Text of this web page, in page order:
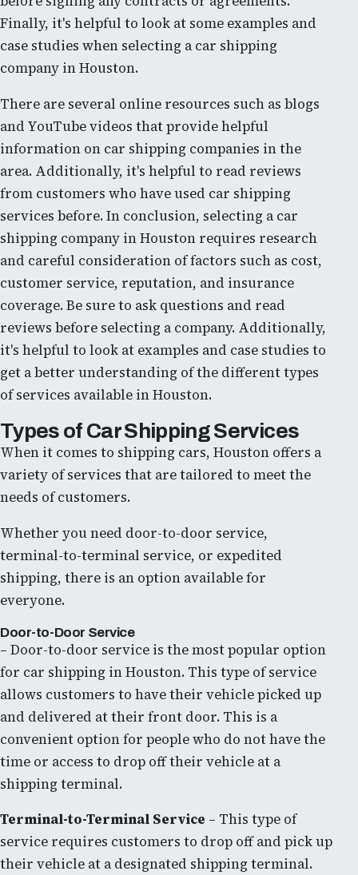
Finally, it's helpful to look at some examples and
case studies when selecting a car shipping
company in Houston.
There are several online resources such as blogs
and YouTube videos that provide helpful
information on car shipping companies in the
area. Additionally, it's helpful to read reviews
from customers who have used car shipping
services before. In conclusion, selecting a car
shipping company in Houston requires research
and careful consideration of factors such as cost,
customer service, reputation, and insurance
coverage. Be sure to ask questions and read
reviews before selecting a company. Additionally,
it's helpful to look at examples and case studies to
get a better understanding of the different types
of services available in Houston.
Types of Car Shipping Services
When it comes to shipping cars, Houston offers a
variety of services that are tailored to meet the
needs of customers.
Whether you need door-to-door service,
terminal-to-terminal service, or expedited
shipping, there is an option available for
everyone.
Door-to-Door Service
– Door-to-door service is the most popular option
for car shipping in Houston. This type of service
allows customers to have their vehicle picked up
and delivered at their front door. This is a
convenient option for people who do not have the
time or access to drop off their vehicle at a
shipping terminal.
Terminal-to-Terminal Service – This type of
service requires customers to drop off and pick up
their vehicle at a designated shipping terminal.